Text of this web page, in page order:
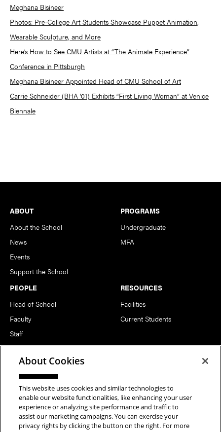
Meghana Bisineer
Photos: Pre-College Art Students Showcase Puppet Animation,
Wearable Sculpture, and More
Here’s How to See CMU Artists at “The Animate Experience”
Conference in Pittsburgh
Meghana Bisineer Appointed Head of CMU School of Art
Carrie Schneider (BHA ’01) Exhibits “First Living Woman” at Venice
Biennale
Footer
ABOUT
About the School
News
Events
Support the School
PROGRAMS
Undergraduate
MFA
PEOPLE
Head of School
Faculty
Staff
Notable Alumni
RESOURCES
Facilities
Current Students
FOLLOW US
About Cookies
This website uses cookies and similar technologies to
enable our website functionalities, like enhancing your user
experience or analyzing site performance and traffic to
assist our marketing campaigns. You can exercise your
privacy rights by clicking the button on the right. For more